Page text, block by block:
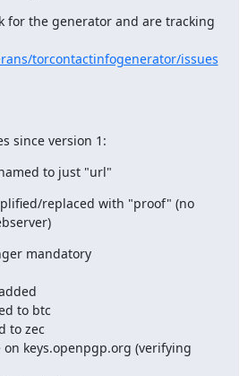
for the generator and are tracking
torcontactinfogenerator/issues
since version 1:
to just "url"
replaced with "proof" (no
mandatory
to btc
to zec
on keys.openpgp.org (verifying